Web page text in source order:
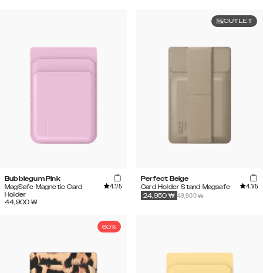
Bubblegum Pink
MagSafe Magnetic Card
Holder
4.1/5
44,900 ₩
OUTLET
Perfect Beige
Card Holder Stand Magsafe
4.1/5
49,900 ₩
24,950 ₩
60%